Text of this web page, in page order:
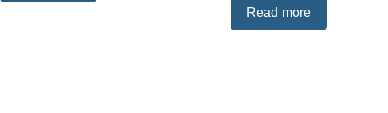
Read more